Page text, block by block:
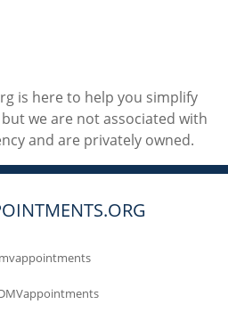
is here to help you simplify
we are not associated with
and are privately owned.